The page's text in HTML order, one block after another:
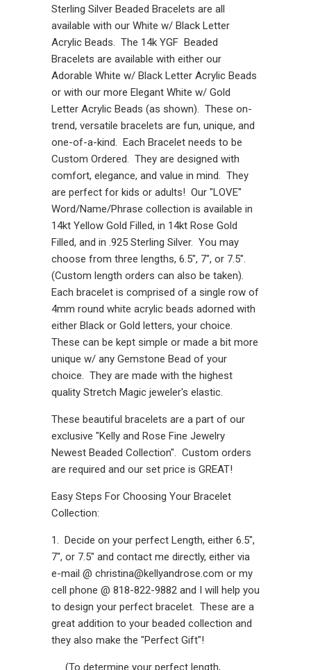
Sterling Silver Beaded Bracelets are all
available with our White w/ Black Letter
Acrylic Beads. The 14k YGF Beaded
Bracelets are available with either our
Adorable White w/ Black Letter Acrylic Beads
or with our more Elegant White w/ Gold
Letter Acrylic Beads (as shown). These on-
trend, versatile bracelets are fun, unique, and
one-of-a-kind. Each Bracelet needs to be
Custom Ordered. They are designed with
comfort, elegance, and value in mind. They
are perfect for kids or adults! Our "LOVE"
Word/Name/Phrase collection is available in
14kt Yellow Gold Filled, in 14kt Rose Gold
Filled, and in .925 Sterling Silver. You may
choose from three lengths, 6.5", 7", or 7.5".
(Custom length orders can also be taken).
Each bracelet is comprised of a single row of
4mm round white acrylic beads adorned with
either Black or Gold letters, your choice.
These can be kept simple or made a bit more
unique w/ any Gemstone Bead of your
choice. They are made with the highest
quality Stretch Magic jeweler's elastic.
These beautiful bracelets are a part of our
exclusive "Kelly and Rose Fine Jewelry
Newest Beaded Collection". Custom orders
are required and our set price is GREAT!
Easy Steps For Choosing Your Bracelet
Collection:
1. Decide on your perfect Length, either 6.5",
7", or 7.5" and contact me directly, either via
e-mail @ christina@kellyandrose.com or my
cell phone @ 818-822-9882 and I will help you
to design your perfect bracelet. These are a
great addition to your beaded collection and
they also make the "Perfect Gift"!
(To determine your perfect length,